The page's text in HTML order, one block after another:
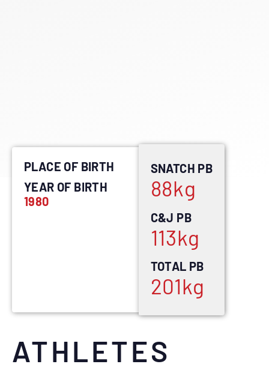
ATHLETES
PLACE OF BIRTH
YEAR OF BIRTH
1980
SNATCH PB
88kg
C&J PB
113kg
TOTAL PB
201kg